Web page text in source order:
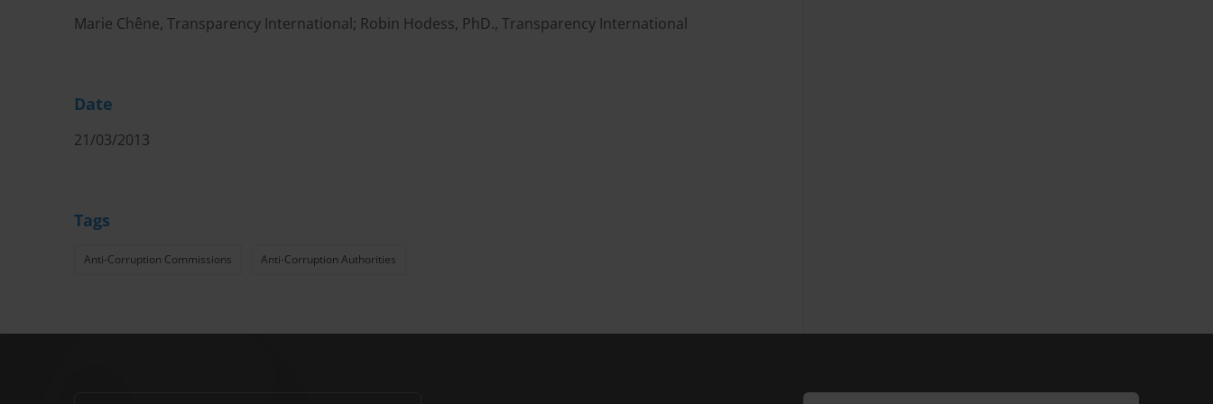
Marie Chêne, Transparency International; Robin Hodess, PhD., Transparency International
Date
21/03/2013
Tags
Anti-Corruption Commissions Anti-Corruption Authorities